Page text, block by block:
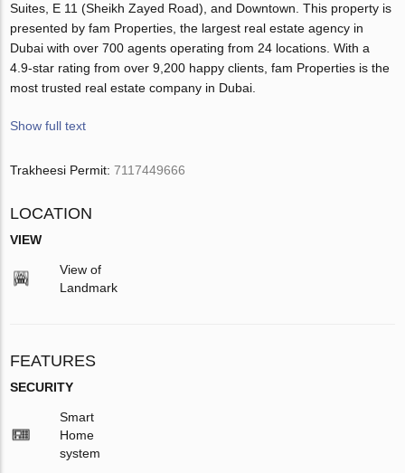
Suites, E 11 (Sheikh Zayed Road), and Downtown. This property is
presented by fam Properties, the largest real estate agency in
Dubai with over 700 agents operating from 24 locations. With a
4.9-star rating from over 9,200 happy clients, fam Properties is the
most trusted real estate company in Dubai.
Show full text
Trakheesi Permit:7117449666
LOCATION
VIEW
View of
Landmark
FEATURES
SECURITY
Smart
Home
system